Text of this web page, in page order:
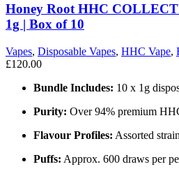
Honey Root HHC
1g | Box of 10
Vapes, Disposable Vapes, HHC Vape,
£120.00
Bundle Includes: 10 x 1g
Purity: Over 94% premium
Flavour Profiles: Assorted
Puffs: Approx. 600 draws per